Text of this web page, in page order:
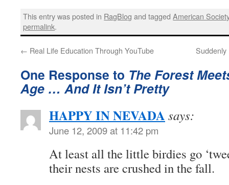
This entry was posted in RagBlog and taggedAmerican
permalink.
← Real Life Education Through YouTube
One Response to The Forest
Age … And It Isn’t Pretty
HAPPY IN NEVADA says:
June 12, 2009 at 11:42 pm
At least all the little birdies go
their nests are crushed in the fall.